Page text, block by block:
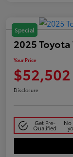
Special
2025
Your Price
$52,502
Disclosure
Get Pre-
Qualified
No